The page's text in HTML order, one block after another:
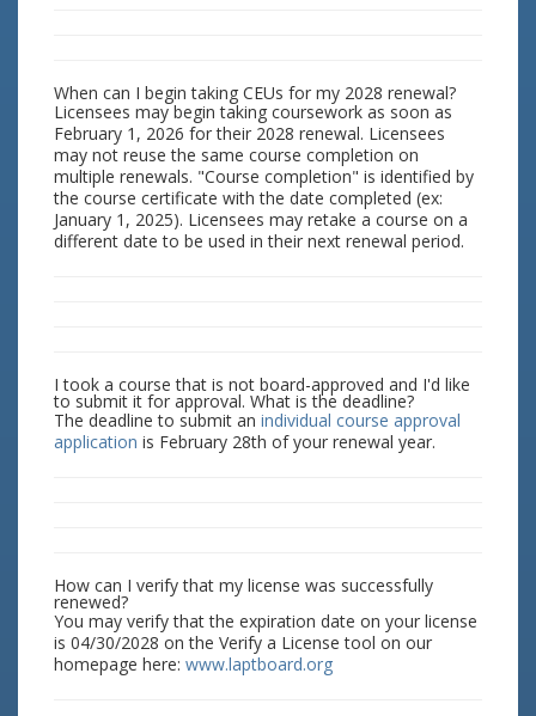
When can I begin taking CEUs for my 2028 renewal?
Licensees may begin taking coursework as soon as
February 1, 2026 for their 2028 renewal. Licensees
may not reuse the same course completion on
multiple renewals. "Course completion" is identified by
the course certificate with the date completed (ex:
January 1, 2025). Licensees may retake a course on a
different date to be used in their next renewal period.
I took a course that is not board-approved and I'd like
to submit it for approval. What is the deadline?
The deadline to submit an individual course approval
application is February 28th of your renewal year.
How can I verify that my license was successfully
renewed?
You may verify that the expiration date on your license
is 04/30/2028 on the Verify a License tool on our
homepage here: www.laptboard.org